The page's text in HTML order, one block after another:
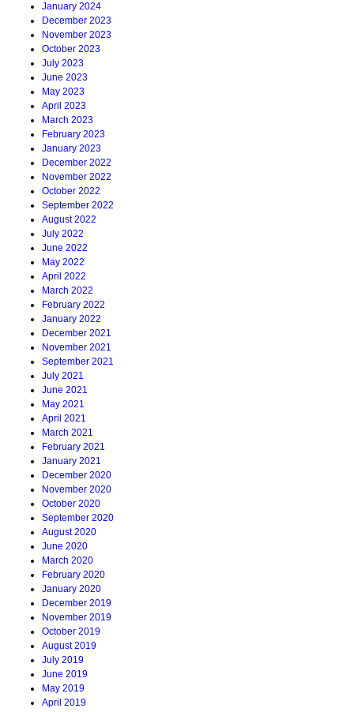
January 2024
December 2023
November 2023
October 2023
July 2023
June 2023
May 2023
April 2023
March 2023
February 2023
January 2023
December 2022
November 2022
October 2022
September 2022
August 2022
July 2022
June 2022
May 2022
April 2022
March 2022
February 2022
January 2022
December 2021
November 2021
September 2021
July 2021
June 2021
May 2021
April 2021
March 2021
February 2021
January 2021
December 2020
November 2020
October 2020
September 2020
August 2020
June 2020
March 2020
February 2020
January 2020
December 2019
November 2019
October 2019
August 2019
July 2019
June 2019
May 2019
April 2019